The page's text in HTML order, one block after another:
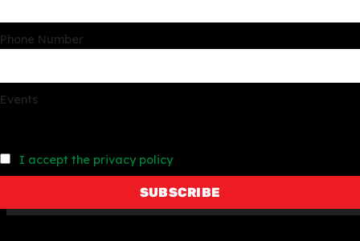
Phone Number
Events
I accept the privacy policy